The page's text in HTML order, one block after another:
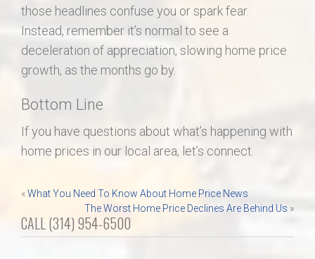
those headlines confuse you or spark fear.
Instead, remember it’s normal to see a
deceleration of appreciation, slowing home price
growth, as the months go by.
Bottom Line
If you have questions about what’s happening with
home prices in our local area, let’s connect.
Post
navigation
«What You Need To Know About Home Price News
The Worst Home Price Declines Are Behind Us »
CALL (314) 954-6500